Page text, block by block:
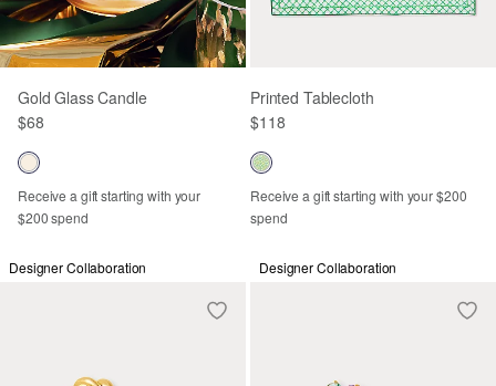
Gold Glass Candle
$68
Receive a gift starting with your
$200 spend
Printed Tablecloth
$118
Receive a gift starting with your $200
spend
Designer Collaboration Designer Collaboration